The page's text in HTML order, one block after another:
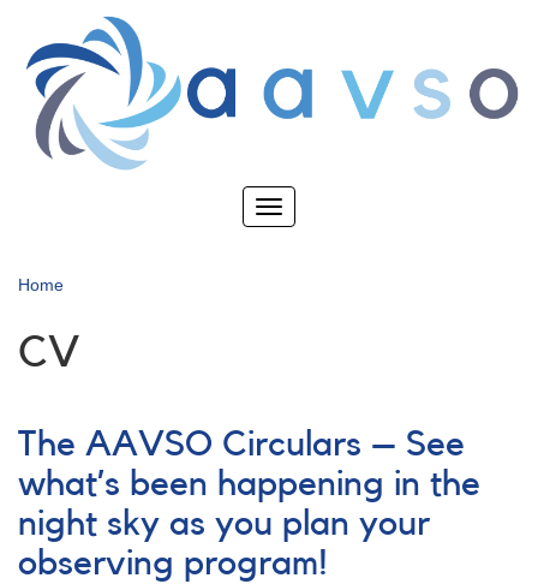
main
content
Toggle
Home
CV
The AAVSO Circulars – See
what’s been happening in the
night sky as you plan your
observing program!